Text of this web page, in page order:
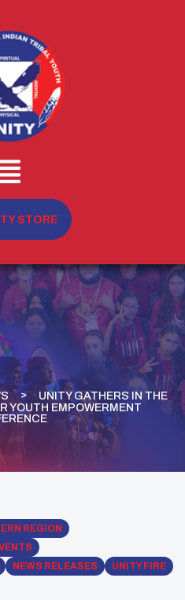
STORE
UNITY GATHERS IN THE
YOUTH EMPOWERMENT
REGION
NEWS RELEASES UNITY FIRE